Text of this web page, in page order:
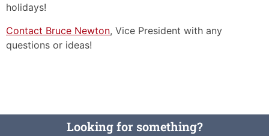
holidays!
Contact Bruce Newton, Vice President with any
questions or ideas!
Looking for something?